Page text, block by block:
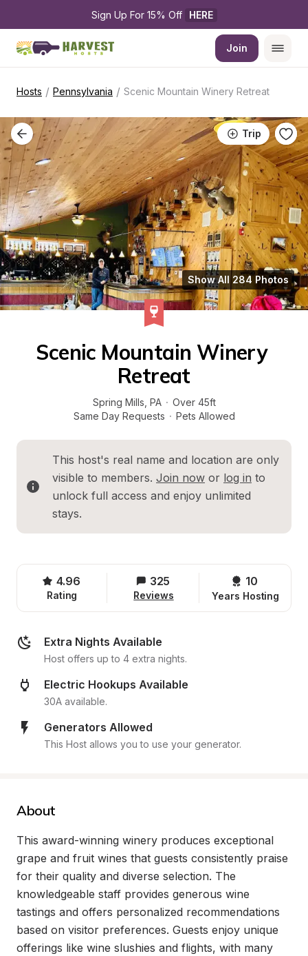
Sign Up For 15% Off HERE
Join
Hosts / Pennsylvania / Scenic Mountain Winery Retreat
Trip
Show All 284 Photos
Scenic Mountain Winery
Retreat
Spring Mills PA · Over 45ft
Same Day Requests · Pets Allowed
This host's real name and location are only
visible to members. Join now or log in to
unlock full access and enjoy unlimited
stays.
4.96
Rating
325
Reviews
10
Years Hosting
Extra Nights Available
Host offers up to 4 extra nights.
Electric Hookups Available
30A available.
Generators Allowed
This Host allows you to use your generator.
About
This award-winning winery produces exceptional
grape and fruit wines that guests consistently praise
for their quality and diverse selection. The
knowledgeable staff provides generous wine
tastings and offers personalized recommendations
based on visitor preferences. Guests enjoy unique
offerings like wine slushies and flights, with many